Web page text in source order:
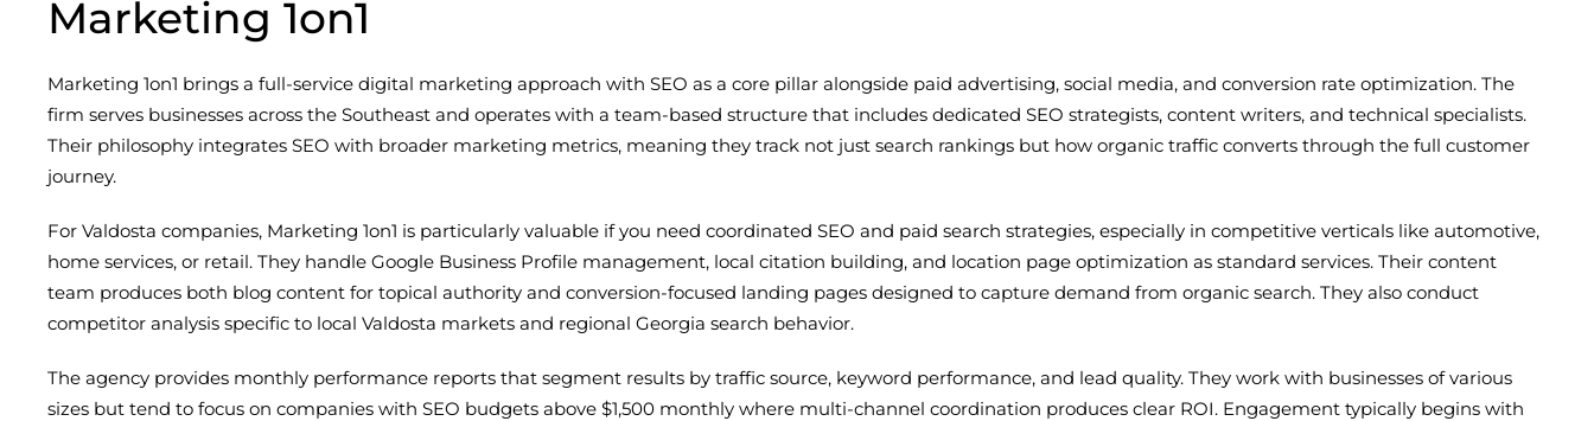
Marketing 1on1
Marketing 1on1 brings a full-service digital marketing approach with SEO as a core pillar alongside paid advertising, social media, and conversion rate optimization. The
firm serves businesses across the Southeast and operates with a team-based structure that includes dedicated SEO strategists, content writers, and technical specialists.
Their philosophy integrates SEO with broader marketing metrics, meaning they track not just search rankings but how organic traffic converts through the full customer
journey.
For Valdosta companies, Marketing 1on1 is particularly valuable if you need coordinated SEO and paid search strategies, especially in competitive verticals like automotive,
home services, or retail. They handle Google Business Profile management, local citation building, and location page optimization as standard services. Their content
team produces both blog content for topical authority and conversion-focused landing pages designed to capture demand from organic search. They also conduct
competitor analysis specific to local Valdosta markets and regional Georgia search behavior.
The agency provides monthly performance reports that segment results by traffic source, keyword performance, and lead quality. They work with businesses of various
sizes but tend to focus on companies with SEO budgets above $1,500 monthly where multi-channel coordination produces clear ROI. Engagement typically begins with